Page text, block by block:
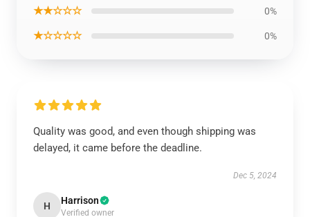
★★☆☆☆ 0%
★☆☆☆☆ 0%
Quality was good, and even though shipping was
delayed, it came before the deadline.
Dec 5, 2024
H Harrison
Verified owner